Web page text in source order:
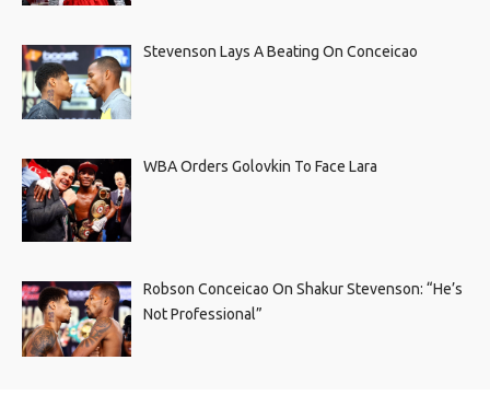
Stevenson Lays A Beating On Conceicao
WBA Orders Golovkin To Face Lara
Robson Conceicao On Shakur Stevenson: “He’s
Not Professional”